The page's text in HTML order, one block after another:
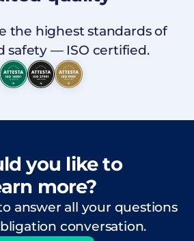
the highest standards of
safety — ISO certified.
you like to
more?
answer all your questions
conversation.